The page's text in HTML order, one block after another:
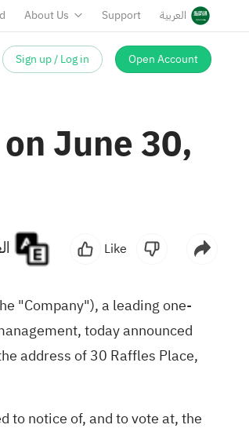
About Us Support العربية
Sign up / Log in Open Account
June 30,
Like
"Company"), a leading one-
today announced
address of 30 Raffles Place,
to notice of, and to vote at, the